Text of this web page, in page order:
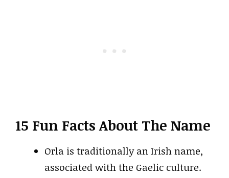
15 Fun Facts About The Name
Orla is traditionally an Irish name,
associated with the Gaelic culture.